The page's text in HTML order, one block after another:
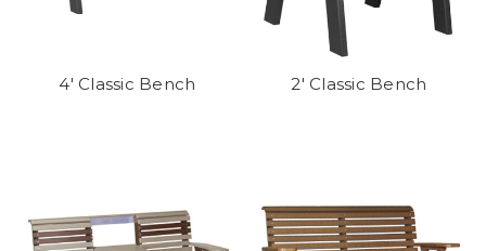
4' Classic Bench 2' Classic Bench